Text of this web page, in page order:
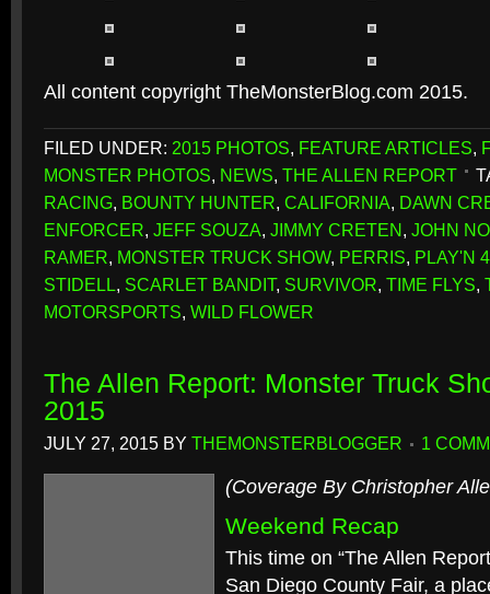
All content copyright TheMonsterBlog.com 2015.
FILED UNDER: 2015 PHOTOS, FEATURE ARTICLES,
MONSTER PHOTOS, NEWS, THE ALLEN REPORT
RACING, BOUNTY HUNTER, CALIFORNIA, DAWN
ENFORCER, JEFF SOUZA, JIMMY CRETEN, JOHN
RAMER, MONSTER TRUCK SHOW, PERRIS, PLAY'N
STIDELL, SCARLET BANDIT, SURVIVOR, TIME FLYS,
MOTORSPORTS, WILD FLOWER
The Allen Report: Monster Truck
2015
JULY 27, 2015 BY THEMONSTERBLOGGER 1
(Coverage By Christopher
Weekend Recap
This time on “The Allen
San Diego County Fair, a